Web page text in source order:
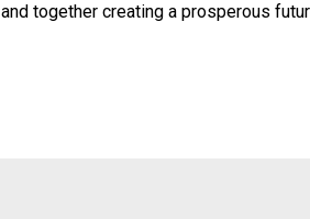
and together creating a prosperous